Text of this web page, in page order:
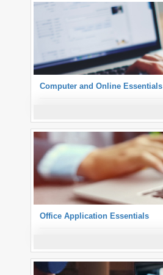
Computer and Online Essentials
Office Application Essentials